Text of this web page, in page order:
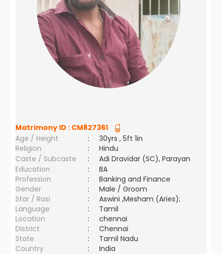
Matrimony ID : CM827361
Age / Height
:
30yrs , 5ft 1in
Religion
:
Hindu
Caste / Subcaste
:
Adi Dravidar (SC), Parayan
Education
:
BA
Profession
:
Banking and Finance
Gender
:
Male / Groom
Star / Rasi
:
Aswini ,Mesham (Aries);
Language
:
Tamil
Location
:
chennai
District
:
Chennai
State
:
Tamil Nadu
Country
: India